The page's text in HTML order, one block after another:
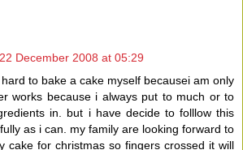
22 December 2008 at 05:29
to bake a cake myself becausei am only
works because i always put to much or to
in. but i have decide to folllow this
as i can. my family are looking forward to
cake for christmas so fingers crossed it will